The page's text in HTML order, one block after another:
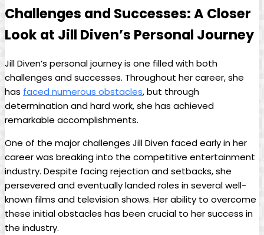
Challenges ⁤and​ Successes:⁤ A Closer
Look ⁣at Jill Diven’s Personal Journey
Jill ‍Diven’s ⁤personal journey is one filled with‌ both
challenges ⁢and successes. Throughout her⁢ career, she​
has ⁢ faced numerous ⁢obstacles, but ⁢through
‍determination and hard⁤ work, she has achieved
‌remarkable accomplishments.
One⁤ of the major challenges Jill Diven faced early in ⁤her
career was breaking into the competitive entertainment
industry. Despite⁤ facing⁣ rejection and setbacks, she
persevered⁢ and eventually landed roles in ‌several well-
known films and television shows. Her ability to⁤ overcome
‍these initial ⁤obstacles has been crucial to her success​ in
the industry.